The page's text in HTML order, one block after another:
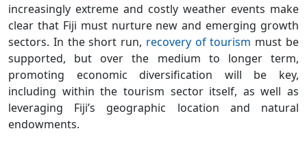
increasingly extreme and costly weather events make
clear that Fiji must nurture new and emerging growth
sectors. In the short run, recovery of tourism must be
supported, but over the medium to longer term,
promoting economic diversification will be key,
including within the tourism sector itself, as well as
leveraging Fiji’s geographic location and natural
endowments.